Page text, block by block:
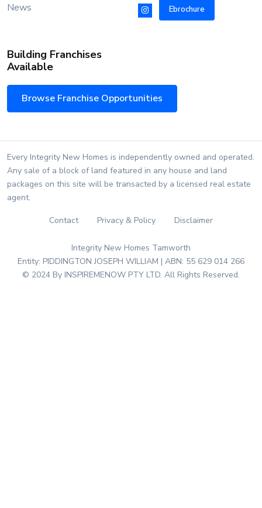
News
Ebrochure
Building Franchises
Available
Browse Franchise Opportunities
Every Integrity New Homes is independently owned and operated.
Any sale of a block of land featured in any house and land
packages on this site will be transacted by a licensed real estate
agent.
Contact Privacy & Policy Disclaimer
Integrity New Homes Tamworth
Entity: PIDDINGTON JOSEPH WILLIAM | ABN: 55 629 014 266
© 2024 By INSPIREMENOW PTY LTD. All Rights Reserved.